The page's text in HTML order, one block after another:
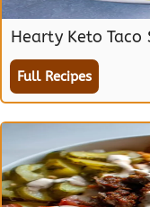
Hearty Keto Taco
Full Recipes